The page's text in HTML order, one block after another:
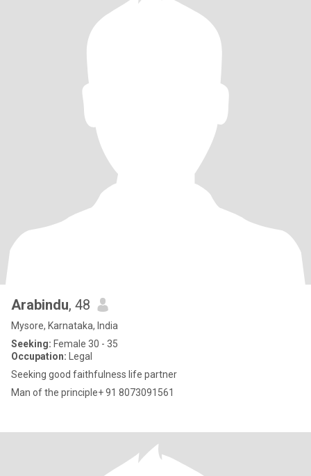
Arabindu, 48
Mysore, Karnataka, India
Seeking: Female 30 - 35
Occupation: Legal
Seeking good faithfulness life partner
Man of the principle+ 91 8073091561